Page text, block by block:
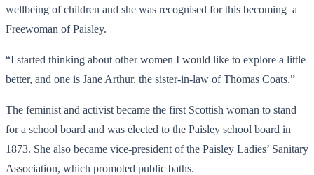
wellbeing of children and she was recognised for this becoming a
Freewoman of Paisley.
“I started thinking about other women I would like to explore a little
better, and one is Jane Arthur, the sister-in-law of Thomas Coats.”
The feminist and activist became the first Scottish woman to stand
for a school board and was elected to the Paisley school board in
1873. She also became vice-president of the Paisley Ladies’ Sanitary
Association, which promoted public baths.